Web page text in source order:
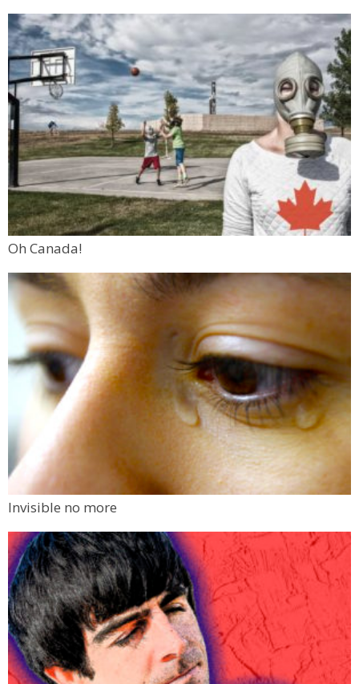
Oh Canada!
Invisible no more